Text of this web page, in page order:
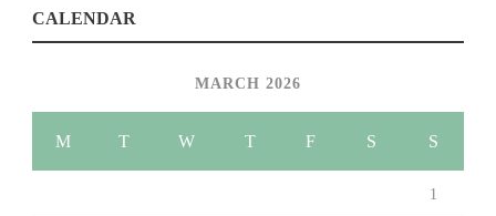
CALENDAR
MARCH 2026
M T W T F S S
1